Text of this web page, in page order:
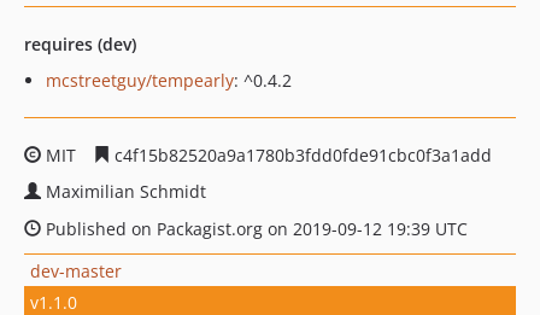
requires (dev)
mcstreetguy/tempearly: ^0.4.2
MIT
c4f15b82520a9a1780b3fdd0fde91cbc0f3a1add
Maximilian Schmidt
Published on Packagist.org on 2019-09-12 19:39 UTC
dev-master
v1.1.0